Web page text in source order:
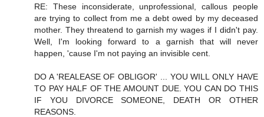
RE: These inconsiderate, unprofessional, callous people
are trying to collect from me a debt owed by my deceased
mother. They threatend to garnish my wages if I didn't pay.
Well, I'm looking forward to a garnish that will never
happen, 'cause I'm not paying an invisible cent.
DO A 'REALEASE OF OBLIGOR' ... YOU WILL ONLY HAVE
TO PAY HALF OF THE AMOUNT DUE. YOU CAN DO THIS
IF YOU DIVORCE SOMEONE, DEATH OR OTHER
REASONS.